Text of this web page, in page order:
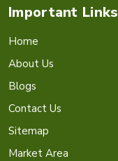
Important Links
Home
About Us
Blogs
Contact Us
Sitemap
Market Area